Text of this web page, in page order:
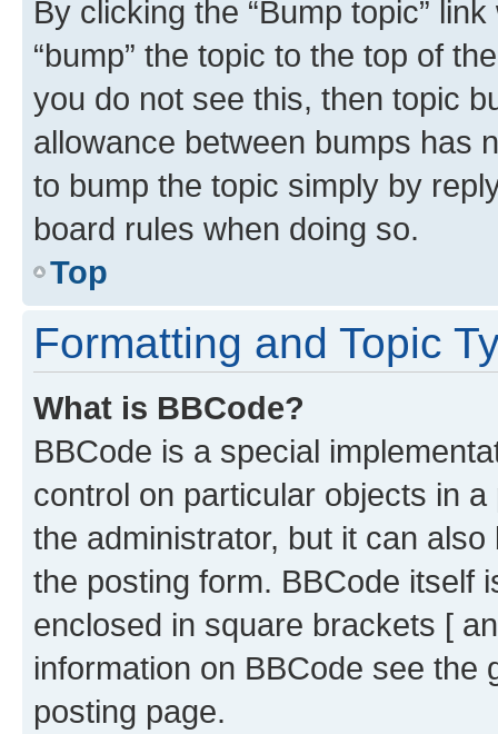
By clicking the “Bump topic”
“bump” the topic to the top of
you do not see this, then topic
allowance between bumps has
to bump the topic simply by
board rules when doing so.
Top
Formatting and Topic
What is BBCode?
BBCode is a special
control on particular objects in
the administrator, but it can
the posting form. BBCode itself
enclosed in square brackets [
information on BBCode see
posting page.